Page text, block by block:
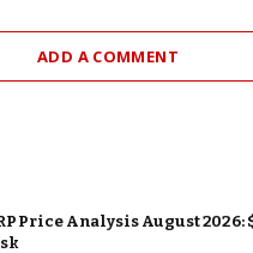
ADD A COMMENT
Price Analysis August 2026: